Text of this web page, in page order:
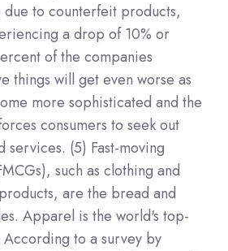
to counterfeit products,
a drop of 10% or
of the companies
things will get even worse as
more sophisticated and the
consumers to seek out
services. (5) Fast-moving
such as clothing and
are the bread and
Apparel is the world's top-
to a survey by